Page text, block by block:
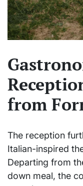
from
The reception
Italian-inspired
Departing from
down meal, the